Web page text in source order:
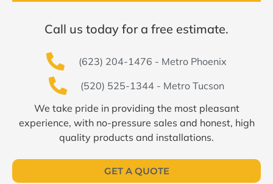
Call us today for a free estimate.
(623) 204-1476 - Metro Phoenix
(520) 525-1344 - Metro Tucson
We take pride in providing the most pleasant
experience, with no-pressure sales and honest, high
quality products and installations.
GET A QUOTE